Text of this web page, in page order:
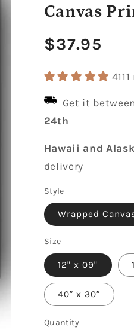
Canvas
Regular
price
$37.95
Get it between
24th
Hawaii and
delivery
Style
Wrapped
Size
12" x 09"
40″ x 30″
Quantity